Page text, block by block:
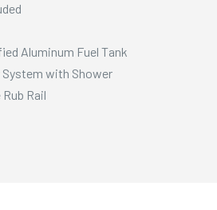
Aluminum Fuel Tank
System with Shower
Rail